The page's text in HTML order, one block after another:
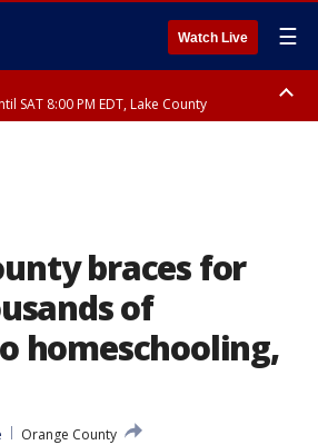
Watch Live ☰
SAT 8:00 PM EDT, Lake County
braces for
of
homeschooling,
Orange County